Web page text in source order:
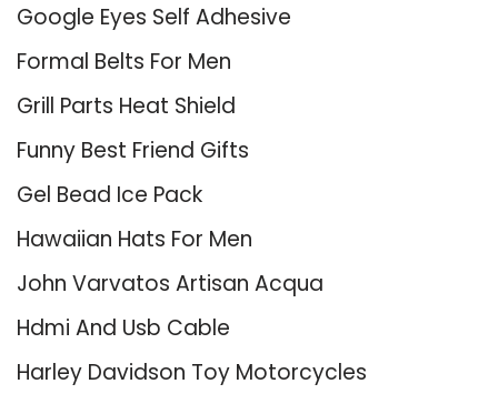
Google Eyes Self Adhesive
Formal Belts For Men
Grill Parts Heat Shield
Funny Best Friend Gifts
Gel Bead Ice Pack
Hawaiian Hats For Men
John Varvatos Artisan Acqua
Hdmi And Usb Cable
Harley Davidson Toy Motorcycles